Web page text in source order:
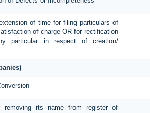
of time for filing particulars of
of charge OR for rectification
particular in respect of creation/
its name from register of